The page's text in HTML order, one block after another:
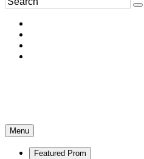
Menu
Featured Prom